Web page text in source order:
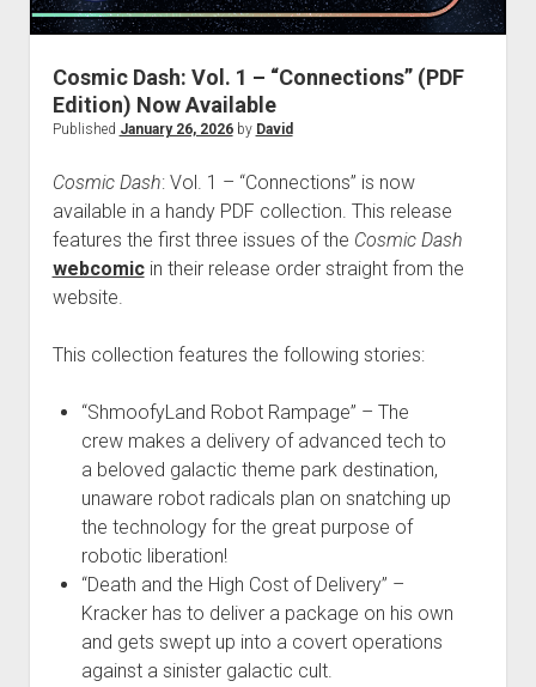
Cosmic Dash: The Swarm – Project Hub
The Dead Life: Project Hub
Scrolls of Noctis
hpkomix
Fang of Triseria: The Chapter Images
The Dead Life: Chapter Images
dropdown
menu
Supernatural Selection Podcast Feed
The Shmoofy Experiment
Hash It Out Archive
Steamboat Sailor Brawl! – A Public Domain Comic
Commissions
Support My Work
Merch
Zines
HPKOMICS LIVE
Cosmic Dash: Vol. 1 – “Connections” (PDF
Edition) Now Available
Published January 26, 2026by David
Cosmic Dash: Vol. 1 – “Connections” is now
available in a handy PDF collection. This release
features the first three issues of the Cosmic Dash
webcomicin their release order straight from the
website.
This collection features the following stories:
“ShmoofyLand Robot Rampage” – The
crew makes a delivery of advanced tech to
a beloved galactic theme park destination,
unaware robot radicals plan on snatching up
the technology for the great purpose of
robotic liberation!
“Death and the High Cost of Delivery” –
Kracker has to deliver a package on his own
and gets swept up into a covert operations
against a sinister galactic cult.